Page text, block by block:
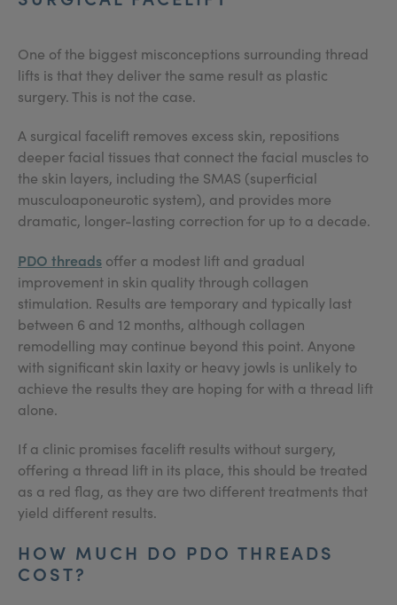
One of the biggest misconceptions surrounding thread
lifts is that they deliver the same result as plastic
surgery. This is not the case.
A surgical facelift removes excess skin, repositions
deeper facial tissues that connect the facial muscles to
the skin layers, including the SMAS (superficial
musculoaponeurotic system), and provides more
dramatic, longer-lasting correction for up to a decade.
PDO threads offer a modest lift and gradual
improvement in skin quality through collagen
stimulation. Results are temporary and typically last
between 6 and 12 months, although collagen
remodelling may continue beyond this point. Anyone
with significant skin laxity or heavy jowls is unlikely to
achieve the results they are hoping for with a thread lift
alone.
If a clinic promises facelift results without surgery,
offering a thread lift in its place, this should be treated
as a red flag, as they are two different treatments that
yield different results.
HOW MUCH DO PDO THREADS
COST?